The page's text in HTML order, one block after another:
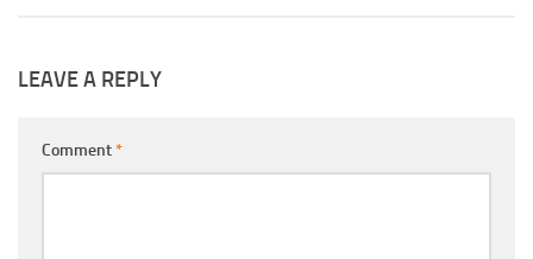
LEAVE A REPLY
Comment*